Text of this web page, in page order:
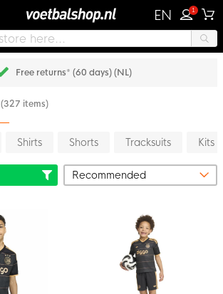
EN 1
Pay later with Klarna
(327 items)
Shirts Shorts Tracksuits Kits